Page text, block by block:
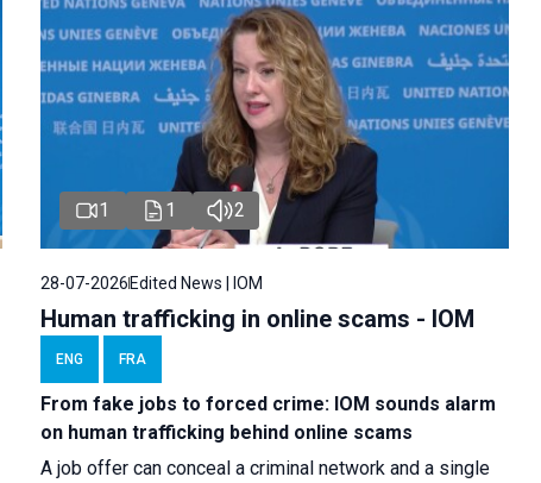
1 1 2
28-07-2026Edited News | IOM
Human trafficking in online scams - IOM
ENG FRA
From fake jobs to forced crime: IOM sounds alarm
on human trafficking behind online scams
A job offer can conceal a criminal network and a single